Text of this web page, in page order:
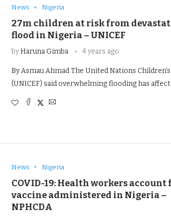
News Nigeria
27m children at risk from
flood in Nigeria – UNICEF
byHaruna Gimba 4 years ago
By Asmau Ahmad The United Nations
(UNICEF) said overwhelming flooding has
News Nigeria
COVID-19: Health workers account
vaccine administered in Nigeria –
NPHCDA